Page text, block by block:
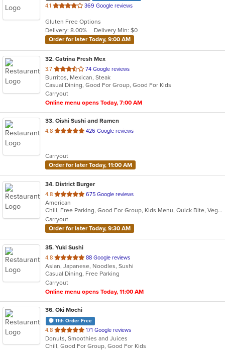
4.1 out
5
stars.
369 Google reviews
Gluten Free Options
Delivery: 8.00%
Delivery Min: $0
Order for later Today, 9:00 AM
32. Catrina Fresh Mex
3.7 out
of
5
stars.
74 Google reviews
Burritos, Mexican, Steak
Casual Dining, Good For Group, Good For Kids
Carryout
Online menu opens Today, 7:00 AM
33. Oishi Sushi and Ramen
4.8 out
stars.
426 Google reviews
Carryout
Order for later Today, 11:00 AM
34. District Burger
4.8 out
of
5
stars.
675 Google reviews
American
Chill, Free Parking, Good For Group, Kids Menu, Quick Bite, Vegetarian Options
Carryout
Order for later Today, 9:30 AM
35. Yuki Sushi
4.8 out
of
5
stars.
88 Google reviews
Asian, Japanese, Noodles, Sushi
Casual Dining, Free Parking
Carryout
Online menu opens Today, 11:00 AM
36. Oki Mochi
11th Order Free
4.8 out
of
5
171 Google reviews
Donuts, Smoothies and Juices
Chill, Good For Group, Good For Kids